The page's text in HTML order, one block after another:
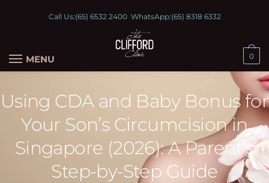
Call Us:(65) 6532 2400WhatsApp:(65) 8318 6332
MENU 0
Using CDA and Baby Bonus for
Your Son’s Circumcision in
Singapore (2026): A Parent’s
Step-by-Step Guide